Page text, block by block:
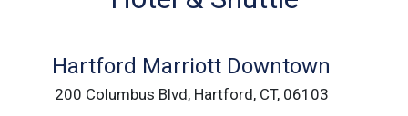
Hartford Marriott Downtown
200 Columbus Blvd, Hartford, CT, 06103